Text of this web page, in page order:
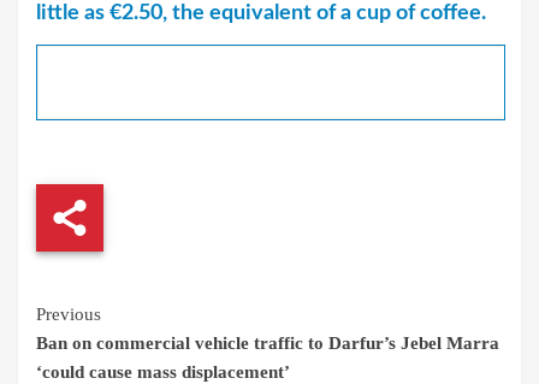
little as €2.50, the equivalent of a cup of coffee.
Continue
Reading
Previous
Ban on commercial vehicle traffic to Darfur’s Jebel Marra
‘could cause mass displacement’